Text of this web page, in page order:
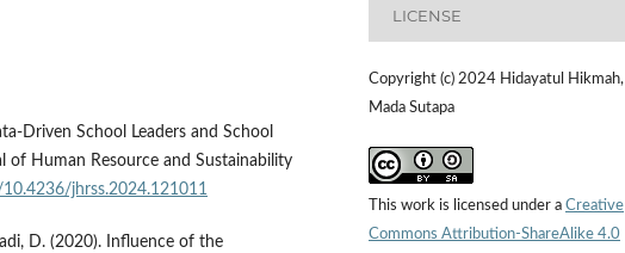
Driven School Leaders and School
of Human Resource and Sustainability
jhrss.2024.121011
D. (2020). Influence of the
LICENSE
Copyright (c) 2024 Hidayatul Hikmah,
Mada Sutapa
This work is licensed under a Creative
Commons Attribution-ShareAlike 4.0